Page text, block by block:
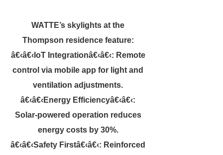
WATTE’s skylights at the
Thompson residence feature:
â€‹â€‹IoT Integrationâ€‹â€‹: Remote
control via mobile app for light and
ventilation adjustments.
â€‹â€‹Energy Efficiencyâ€‹â€‹:
Solar-powered operation reduces
energy costs by 30%.
â€‹â€‹Safety Firstâ€‹â€‹: Reinforced